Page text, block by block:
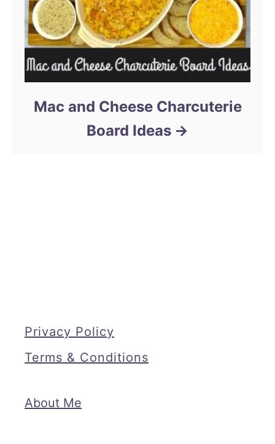
Mac and Cheese Charcuterie
Board Ideas
Privacy Policy
Terms & Conditions
About Me